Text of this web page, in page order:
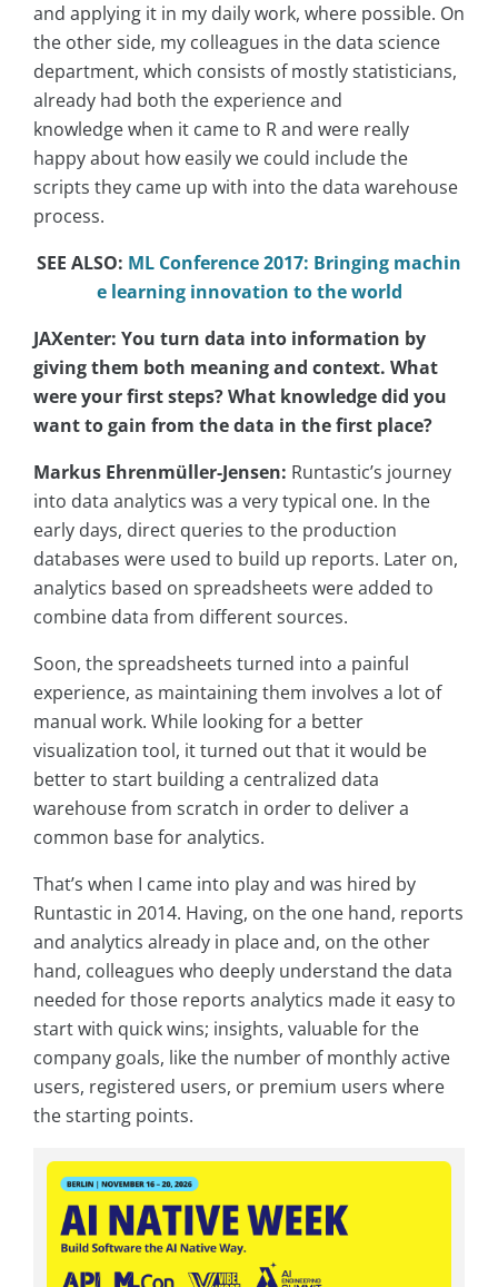
and applying it in my daily work, where possible. On
the other side, my colleagues in the data science
department, which consists of mostly statisticians,
already had both the experience and
knowledge when it came to R and were really
happy about how easily we could include the
scripts they came up with into the data warehouse
process.
SEE ALSO: ML Conference 2017: Bringing machin
e learning innovation to the world
JAXenter: You turn data into information by
giving them both meaning and context. What
were your first steps? What knowledge did you
want to gain from the data in the first place?
Markus Ehrenmüller-Jensen: Runtastic’s journey
into data analytics was a very typical one. In the
early days, direct queries to the production
databases were used to build up reports. Later on,
analytics based on spreadsheets were added to
combine data from different sources.
Soon, the spreadsheets turned into a painful
experience, as maintaining them involves a lot of
manual work. While looking for a better
visualization tool, it turned out that it would be
better to start building a centralized data
warehouse from scratch in order to deliver a
common base for analytics.
That’s when I came into play and was hired by
Runtastic in 2014. Having, on the one hand, reports
and analytics already in place and, on the other
hand, colleagues who deeply understand the data
needed for those reports analytics made it easy to
start with quick wins; insights, valuable for the
company goals, like the number of monthly active
users, registered users, or premium users where
the starting points.